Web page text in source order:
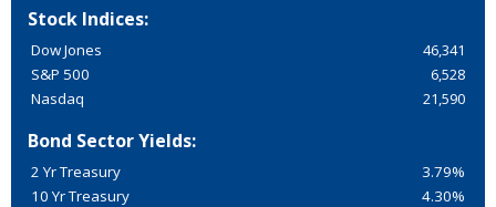
Stock Indices:
Dow Jones
46,341
S&P 500
6,528
Nasdaq
21,590
Bond Sector Yields:
2 Yr Treasury
3.79%
10 Yr Treasury
4.30%